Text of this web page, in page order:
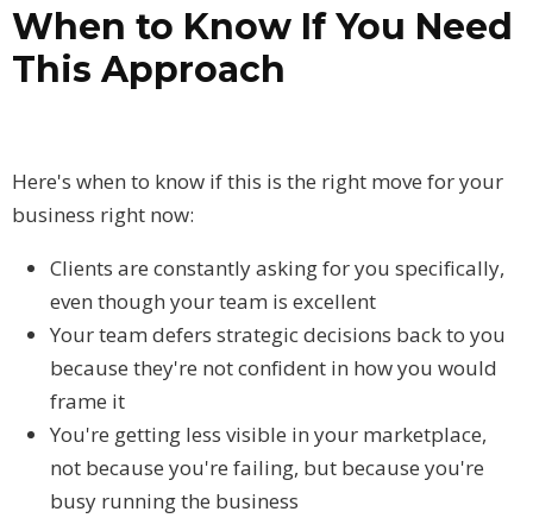
When to Know If You Need
This Approach
Here's when to know if this is the right move for your
business right now:
Clients are constantly asking for you specifically,
even though your team is excellent
Your team defers strategic decisions back to you
because they're not confident in how you would
frame it
You're getting less visible in your marketplace,
not because you're failing, but because you're
busy running the business